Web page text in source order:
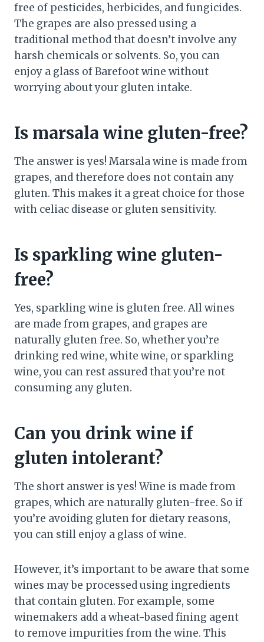
free of pesticides, herbicides, and fungicides.
The grapes are also pressed using a
traditional method that doesn’t involve any
harsh chemicals or solvents. So, you can
enjoy a glass of Barefoot wine without
worrying about your gluten intake.
Is marsala wine gluten-free?
The answer is yes! Marsala wine is made from
grapes, and therefore does not contain any
gluten. This makes it a great choice for those
with celiac disease or gluten sensitivity.
Is sparkling wine gluten-
free?
Yes, sparkling wine is gluten free. All wines
are made from grapes, and grapes are
naturally gluten free. So, whether you’re
drinking red wine, white wine, or sparkling
wine, you can rest assured that you’re not
consuming any gluten.
Can you drink wine if
gluten intolerant?
The short answer is yes! Wine is made from
grapes, which are naturally gluten-free. So if
you’re avoiding gluten for dietary reasons,
you can still enjoy a glass of wine.
However, it’s important to be aware that some
wines may be processed using ingredients
that contain gluten. For example, some
winemakers add a wheat-based fining agent
to remove impurities from the wine. This